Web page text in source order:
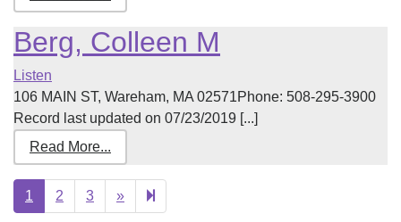
Berg, Colleen M
Listen
106 MAIN ST, Wareham, MA 02571Phone: 508-295-3900
Record last updated on 07/23/2019 [...]
Read More...
1 2 3 »Next
page
15